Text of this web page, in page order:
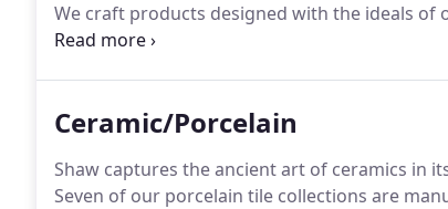
We craft products designed with the ideals
perfect home.
Ceramic/Porcelain
Shaw captures the ancient art of ceramics in
Seven of our porcelain tile collections are